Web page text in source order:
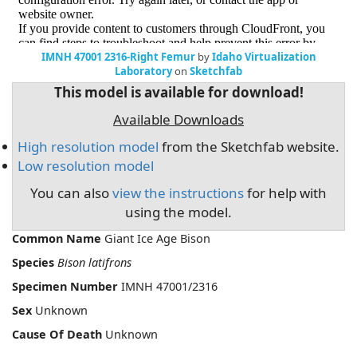
IMNH 47001 2316-Right FemurbyIdaho Virtualization
Laboratoryon Sketchfab
This model is available for download!
Available Downloads
High resolution model from the Sketchfab website.
Low resolution model
You can alsoview the instructionsfor help with
using the model.
Common Name Giant Ice Age Bison
Species Bison latifrons
Specimen Number IMNH 47001/2316
Sex Unknown
Cause Of Death Unknown